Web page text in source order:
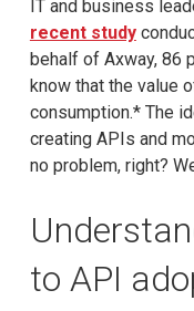
IT and business
recent study
behalf of Axway, 86
know that the value
consumption.* The
creating APIs and
no problem, right?
to API